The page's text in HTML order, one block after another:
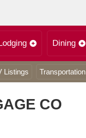
Dining
Listings Transportation
CO